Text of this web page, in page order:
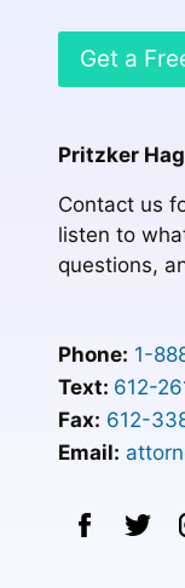
Get a
Pritzker
Contact us
listen to
questions,
Phone: 1-
Text: 612-
Fax: 612-
Email: